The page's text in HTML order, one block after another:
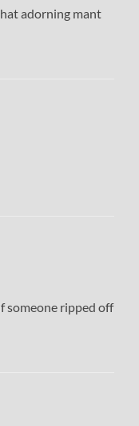
adorning mant
someone ripped off